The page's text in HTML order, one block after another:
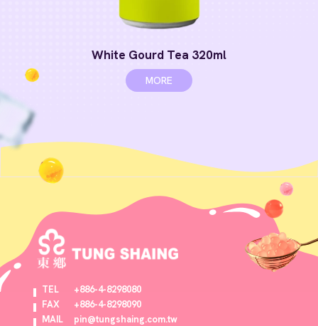
White Gourd Tea 320ml
MORE
TEL
+886-4-8298080
FAX
+886-4-8298090
MAIL
pin@tungshaing.com.tw